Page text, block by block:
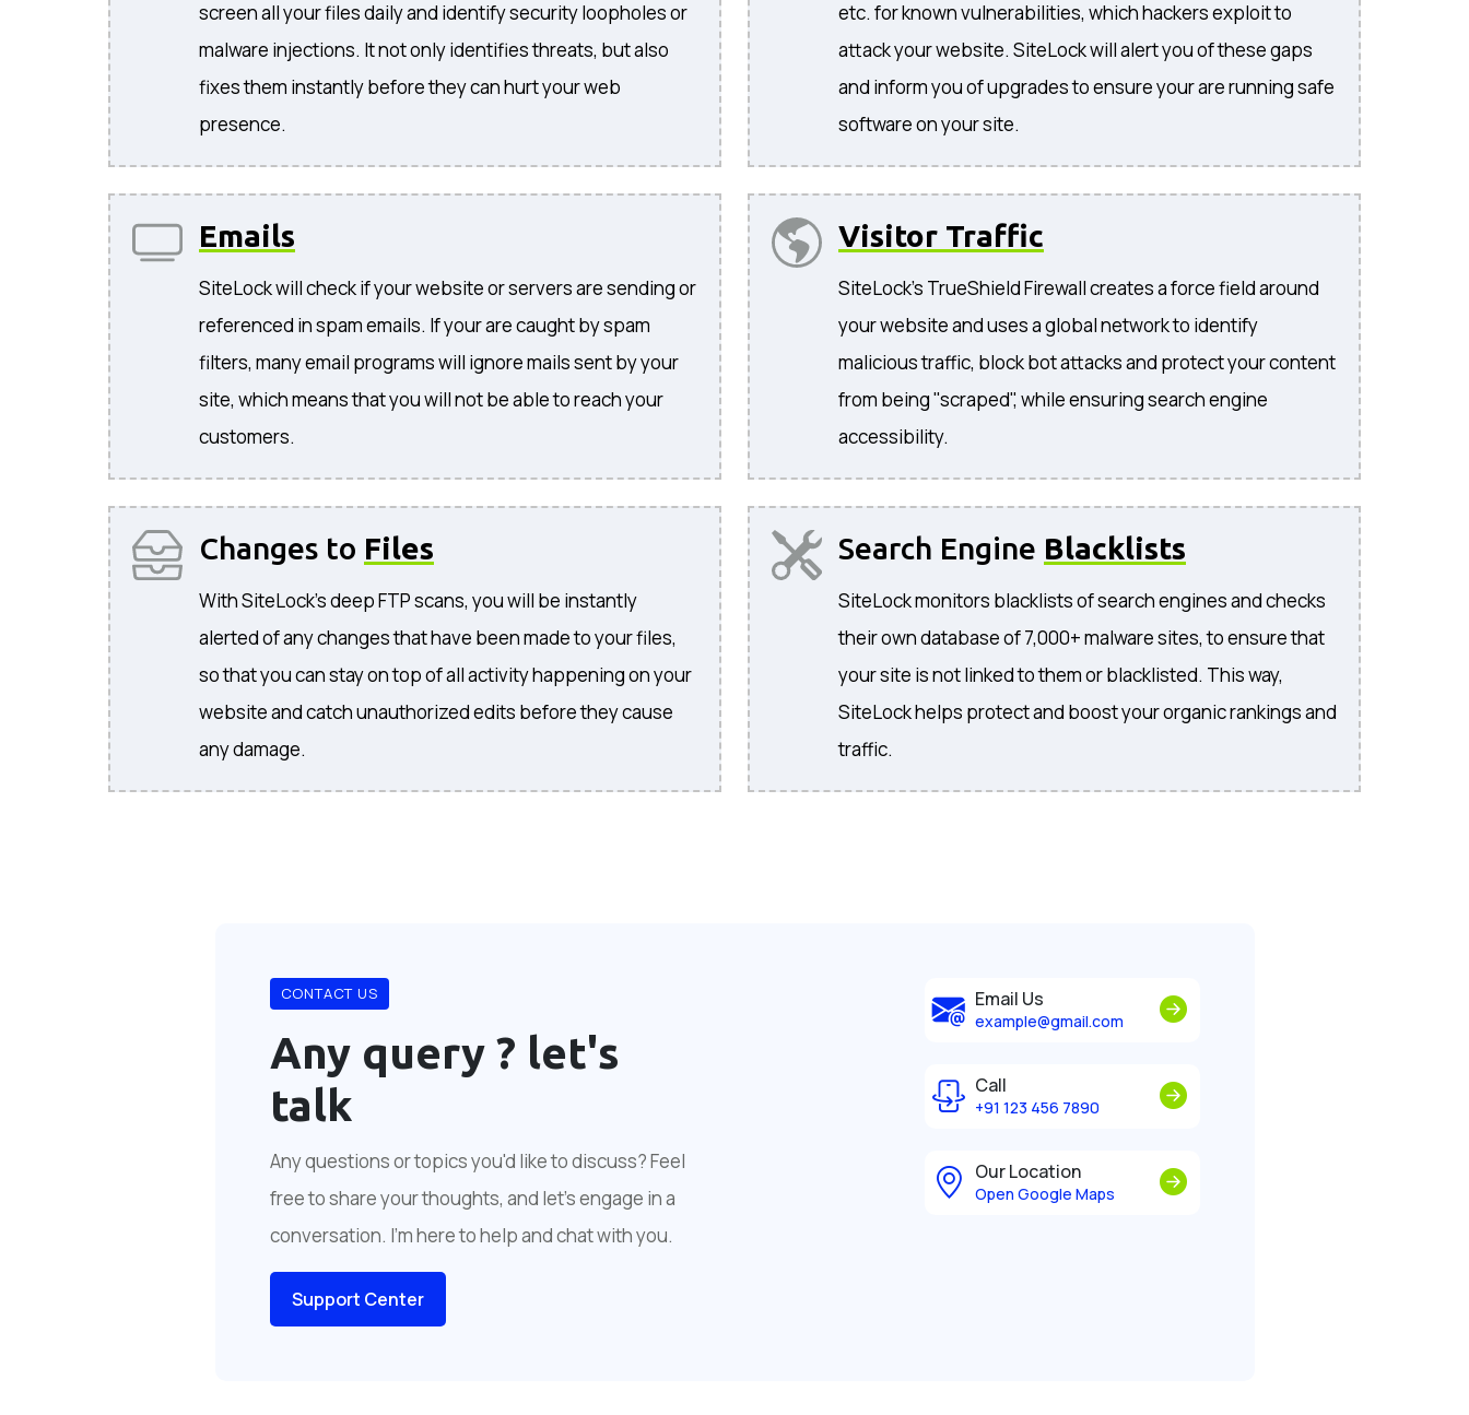
screen all your files daily and identify security loopholes or
malware injections. It not only identifies threats, but also
fixes them instantly before they can hurt your web
presence.
etc. for known vulnerabilities, which hackers exploit to
attack your website. SiteLock will alert you of these gaps
and inform you of upgrades to ensure your are running safe
software on your site.
Emails
SiteLock will check if your website or servers are sending or
referenced in spam emails. If your are caught by spam
filters, many email programs will ignore mails sent by your
site, which means that you will not be able to reach your
customers.
Visitor Traffic
SiteLock's TrueShield Firewall creates a force field around
your website and uses a global network to identify
malicious traffic, block bot attacks and protect your content
from being "scraped", while ensuring search engine
accessibility.
Changes to Files
With SiteLock's deep FTP scans, you will be instantly
alerted of any changes that have been made to your files,
so that you can stay on top of all activity happening on your
website and catch unauthorized edits before they cause
any damage.
Search Engine Blacklists
SiteLock monitors blacklists of search engines and checks
their own database of 7,000+ malware sites, to ensure that
your site is not linked to them or blacklisted. This way,
SiteLock helps protect and boost your organic rankings and
traffic.
CONTACT US
Any query ? let's
talk
Any questions or topics you'd like to discuss? Feel
free to share your thoughts, and let's engage in a
conversation. I'm here to help and chat with you.
Support Center
Email Us
example@gmail.com
Call
+91 123 456 7890
Our Location
Open Google Maps